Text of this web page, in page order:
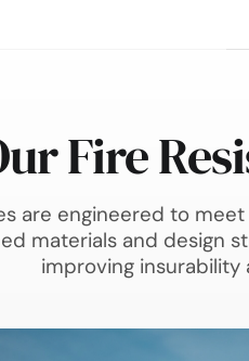
Fire
are engineered to
materials and design
improving